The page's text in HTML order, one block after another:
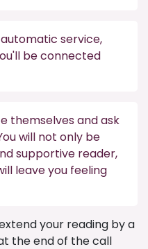
service,
be connected
themselves and ask
will not only be
supportive reader,
leave you feeling
your reading by a
the end of the call